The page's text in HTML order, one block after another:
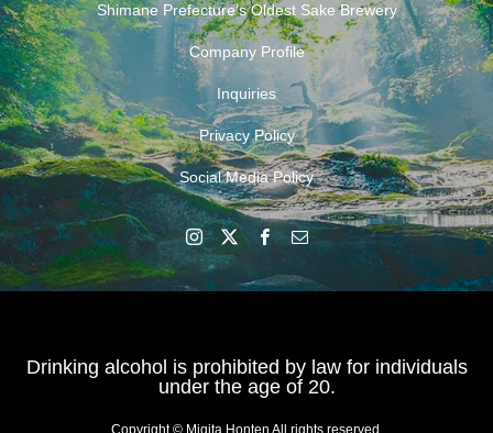
Shimane Prefecture’s Oldest Sake Brewery
Company Profile
Inquiries
Privacy Policy
Social Media Policy
Drinking alcohol is prohibited by law for individuals
under the age of 20.
Copyright © Migita Honten All rights reserved.